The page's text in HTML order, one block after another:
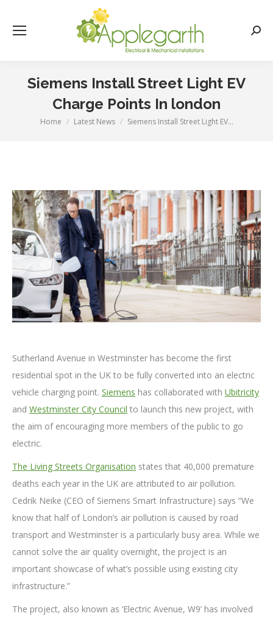
Siemens Install Street Light EV
Charge Points In london
You are here:
Home Latest News Siemens Install Street Light EV…
Sutherland Avenue in Westminster has become the first
residential spot in the UK to be fully converted into an electric
vehicle charging point. Siemens has collaborated with Ubitricity
and Westminster City Council to launch this new project, with
the aim of encouraging more members of the public to go
electric.
The Living Streets Organisation states that 40,000 premature
deaths each year in the UK are attributed to air pollution.
Cedrik Neike (CEO of Siemens Smart Infrastructure) says “We
know that half of London’s air pollution is caused by road
transport and Westminster is a particularly busy area. While we
cannot solve the air quality overnight, the project is an
important showcase of what’s possible using existing city
infrastructure.”
The project, also known as ‘Electric Avenue, W9’ has involved